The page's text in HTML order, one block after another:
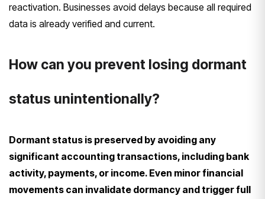
reactivation. Businesses avoid delays because all required
data is already verified and current.
How can you prevent losing dormant
status unintentionally?
Dormant status is preserved by avoiding any
significant accounting transactions, including bank
activity, payments, or income. Even minor financial
movements can invalidate dormancy and trigger full